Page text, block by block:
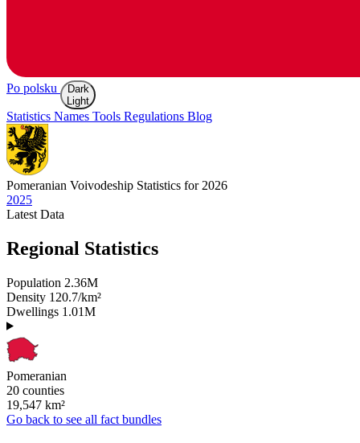
Po polsku
Dark
Light
Statistics Names Tools Regulations Blog
Pomeranian Voivodeship Statistics for 2026
2025
Latest Data
Regional Statistics
Population 2.36M
Density 120.7/km²
Dwellings 1.01M
Pomeranian
20 counties
19,547 km²
Go back to see all fact bundles